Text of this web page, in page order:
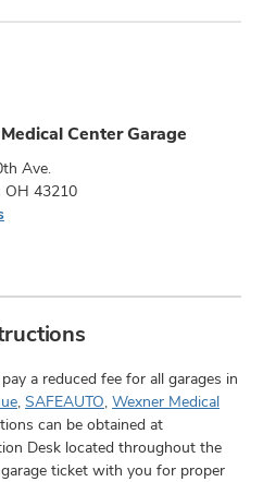
Center Garage
Ave.
OH 43210
a reduced fee for all garages in
, SAFEAUTO, Wexner Medical
can be obtained at
Desk located throughout the
ticket with you for proper